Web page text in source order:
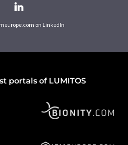
on LinkedIn
portals of LUMITOS